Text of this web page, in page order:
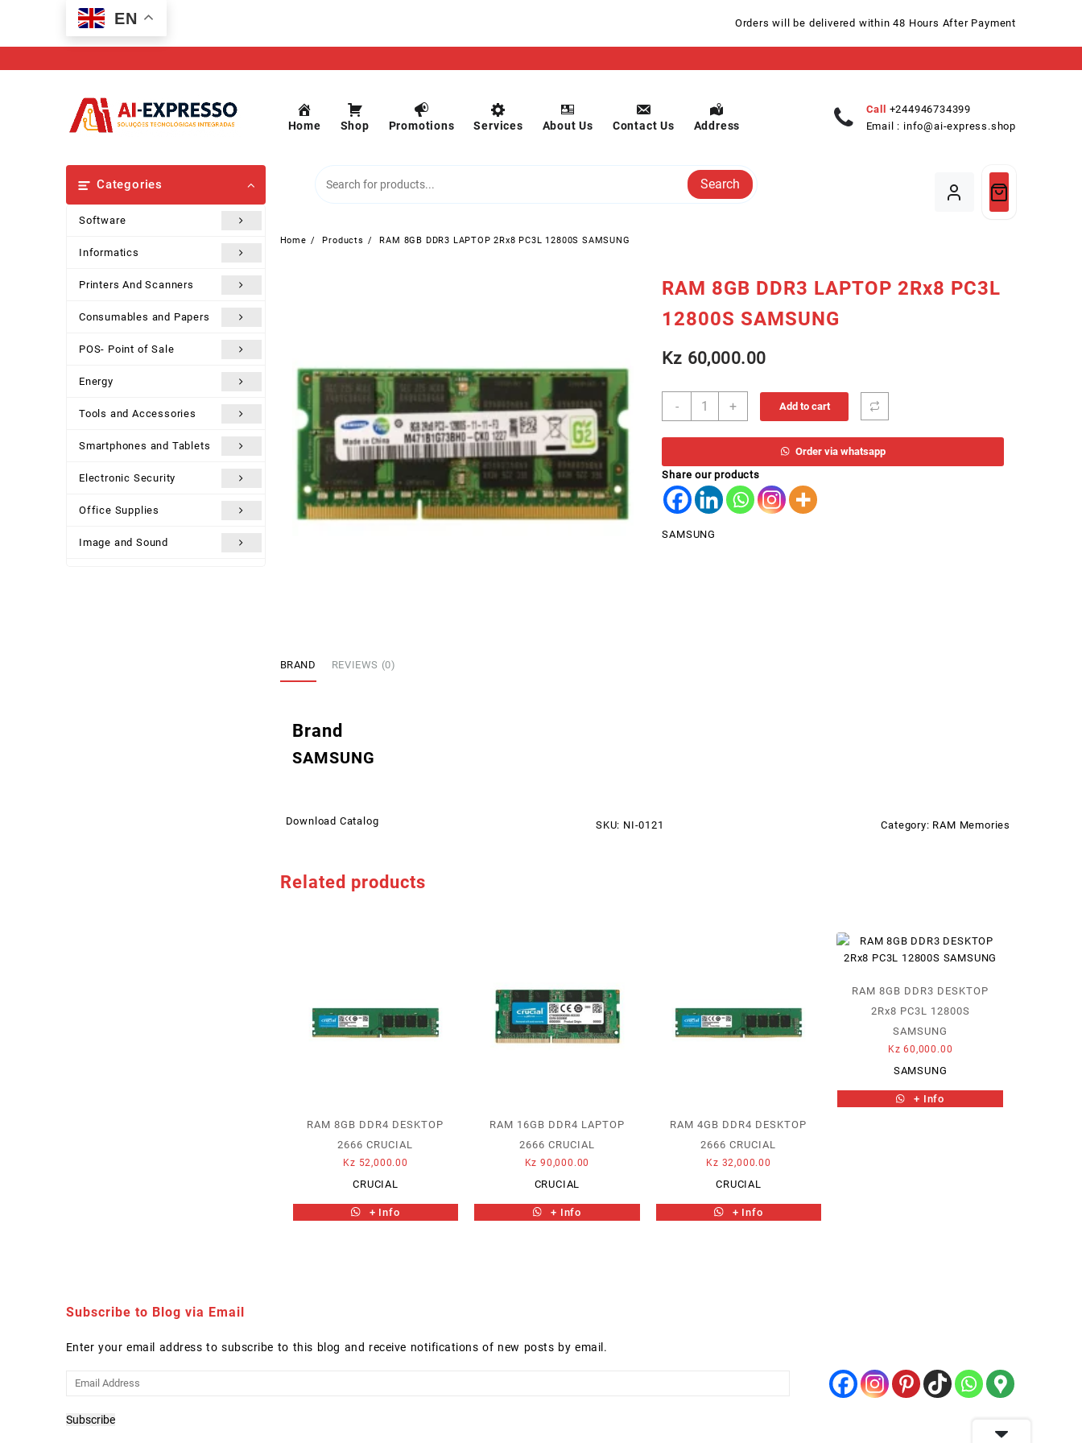
EN Orders will be delivered within 48 Hours After Payment
Home Shop Promotions Services About Us Contact Us Address
Call
+244946734399
Email : info@ai-express.shop
Categories
Software
Informatics
Printers And Scanners
Consumables and Papers
POS- Point of Sale
Energy
Tools and Accessories
Smartphones and Tablets
Electronic Security
Office Supplies
Image and Sound
Search
Home Products RAM 8GB DDR3 LAPTOP 2Rx8 PC3L 12800S SAMSUNG
RAM 8GB DDR3 LAPTOP 2Rx8 PC3L
12800S SAMSUNG
Kz60,000.00
-
RAM
2Rx8
PC3L
12800S
quantity
+ Add to cart
Order via whatsapp
Share our products
SAMSUNG
BRAND REVIEWS (0)
Brand
SAMSUNG
Download Catalog SKU: NI-0121 Category: RAM Memories
Related products
RAM 8GB DDR4 DESKTOP
2666 CRUCIAL
Kz 52,000.00
CRUCIAL
+ Info
RAM 16GB DDR4 LAPTOP
2666 CRUCIAL
Kz 90,000.00
CRUCIAL
+ Info
RAM 4GB DDR4 DESKTOP
2666 CRUCIAL
Kz 32,000.00
CRUCIAL
+ Info
RAM 8GB DDR3 DESKTOP
2Rx8 PC3L 12800S
SAMSUNG
Kz 60,000.00
SAMSUNG
+ Info
Subscribe to Blog via Email
Enter your email address to subscribe to this blog and receive notifications of new posts by email.
Email
Subscribe